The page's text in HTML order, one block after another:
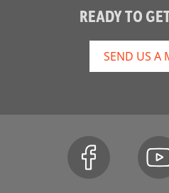
READY TO
SEND US A